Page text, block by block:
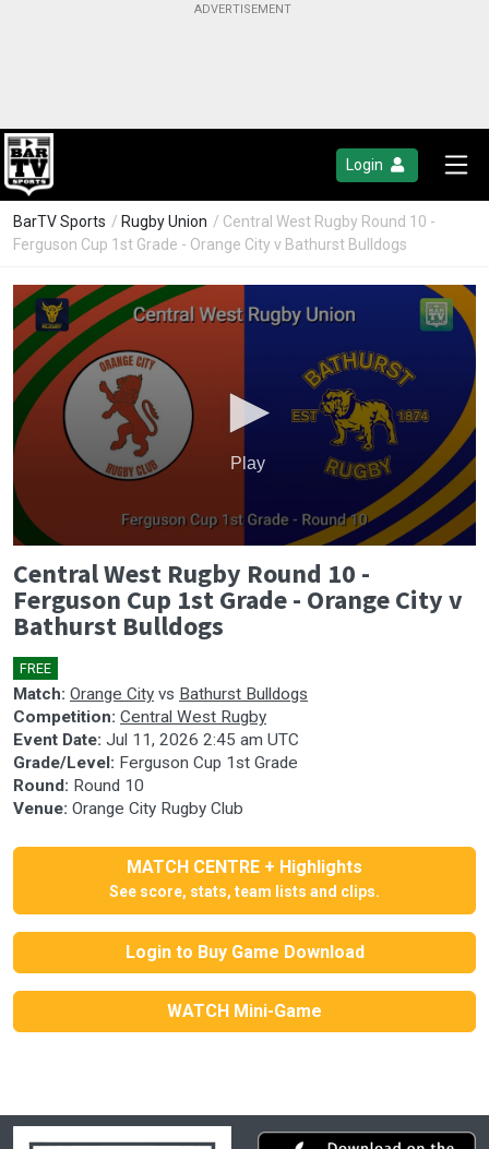
Login
BarTV Sports / Rugby Union / Central West Rugby Round 10 -
Ferguson Cup 1st Grade - Orange City v Bathurst Bulldogs
seconds
of
1
hour,
14
minutes,
35
seconds
Play
Central West Rugby Round 10 -
Ferguson Cup 1st Grade - Orange City v
Bathurst Bulldogs
FREE
Match: Orange City vs Bathurst Bulldogs
Competition: Central West Rugby
Event Date: Jul 11, 2026 2:45 am UTC
Grade/Level: Ferguson Cup 1st Grade
Round: Round 10
Venue: Orange City Rugby Club
MATCH CENTRE + Highlights
See score, stats, team lists and clips.
Login to Buy Game Download
WATCH Mini-Game